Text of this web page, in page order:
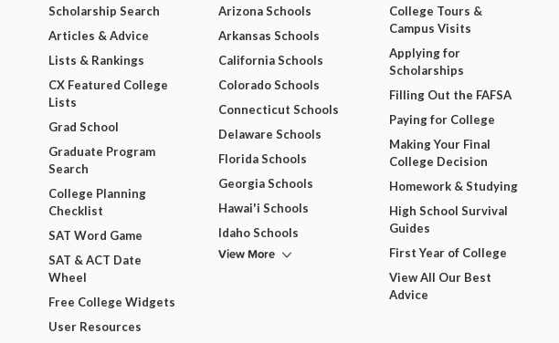
Scholarship Search
Articles & Advice
Lists & Rankings
CX Featured College
Lists
Grad School
Graduate Program
Search
College Planning
Checklist
SAT Word Game
SAT & ACT Date
Wheel
Free College Widgets
User Resources
Arizona Schools
Arkansas Schools
California Schools
Colorado Schools
Connecticut Schools
Delaware Schools
Florida Schools
Georgia Schools
Hawai'i Schools
Idaho Schools
View More
College Tours &
Campus Visits
Applying for
Scholarships
Filling Out the FAFSA
Paying for College
Making Your Final
College Decision
Homework & Studying
High School Survival
Guides
First Year of College
View All Our Best
Advice